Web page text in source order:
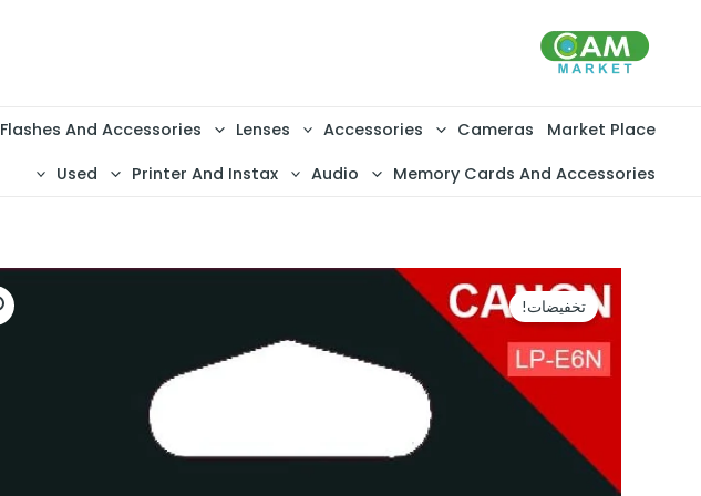
Market Place
Cameras
Accessories
Lenses
Flashes And Accessories
Memory Cards And Accessories
Audio
Printer And Instax
Used
تخفيضات!